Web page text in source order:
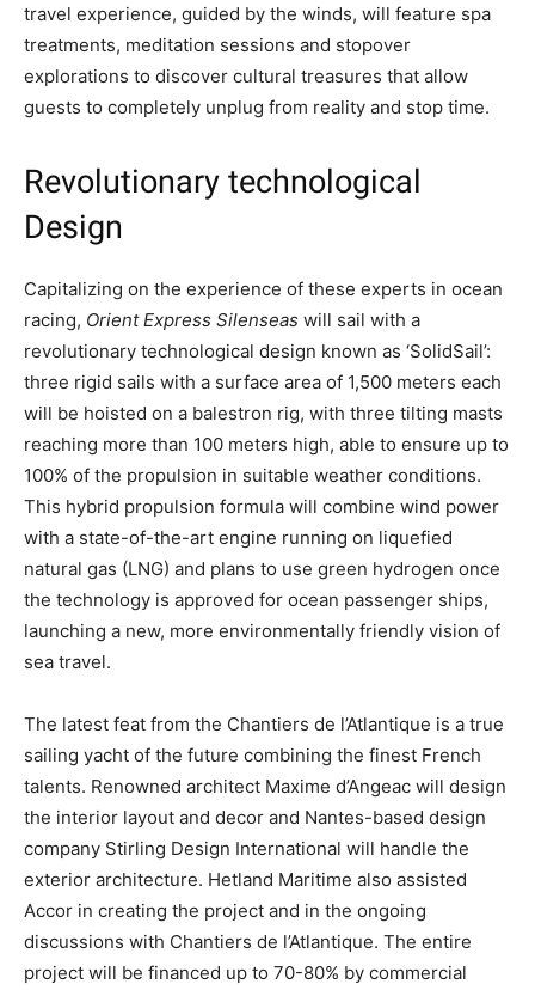
travel experience, guided by the winds, will feature spa
treatments, meditation sessions and stopover
explorations to discover cultural treasures that allow
guests to completely unplug from reality and stop time.
Revolutionary technological
Design
Capitalizing on the experience of these experts in ocean
racing, Orient Express Silenseas will sail with a
revolutionary technological design known as ‘SolidSail’:
three rigid sails with a surface area of 1,500 meters each
will be hoisted on a balestron rig, with three tilting masts
reaching more than 100 meters high, able to ensure up to
100% of the propulsion in suitable weather conditions.
This hybrid propulsion formula will combine wind power
with a state-of-the-art engine running on liquefied
natural gas (LNG) and plans to use green hydrogen once
the technology is approved for ocean passenger ships,
launching a new, more environmentally friendly vision of
sea travel.
The latest feat from the Chantiers de l’Atlantique is a true
sailing yacht of the future combining the finest French
talents. Renowned architect Maxime d’Angeac will design
the interior layout and decor and Nantes-based design
company Stirling Design International will handle the
exterior architecture. Hetland Maritime also assisted
Accor in creating the project and in the ongoing
discussions with Chantiers de l’Atlantique. The entire
project will be financed up to 70-80% by commercial